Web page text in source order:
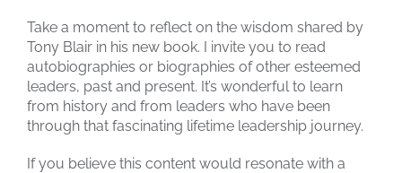
Take a moment to reflect on the wisdom shared by
Tony Blair in his new book. I invite you to read
autobiographies or biographies of other esteemed
leaders, past and present. It’s wonderful to learn
from history and from leaders who have been
through that fascinating lifetime leadership journey.
If you believe this content would resonate with a